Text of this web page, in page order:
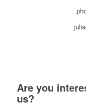
Are you
us?